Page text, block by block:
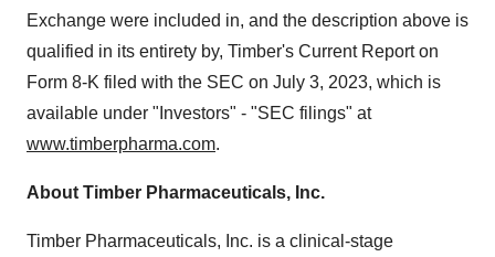
Exchange were included in, and the description above is
qualified in its entirety by, Timber's Current Report on
Form 8-K filed with the SEC on July 3, 2023, which is
available under "Investors" - "SEC filings" at
www.timberpharma.com.
About Timber Pharmaceuticals, Inc.
Timber Pharmaceuticals, Inc. is a clinical-stage